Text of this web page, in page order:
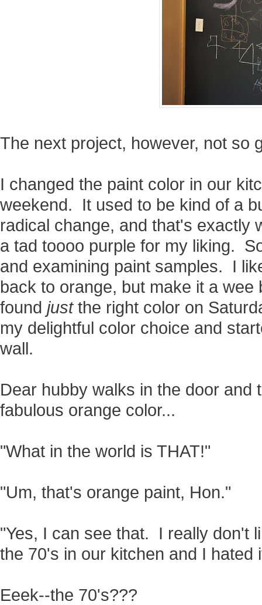
The next project, however, not so
I changed the paint color in our
weekend. It used to be kind of a
radical change, and that's exactly
a tad toooo purple for my liking.
and examining paint samples. I
back to orange, but make it a
found justthe right color on
my delightful color choice and
wall.
Dear hubby walks in the door and
fabulous orange color...
"What in the world is THAT!"
"Um, that's orange paint, Hon."
"Yes, I can see that. I really don't
the 70's in our kitchen and I hated
Eeek--the 70's???